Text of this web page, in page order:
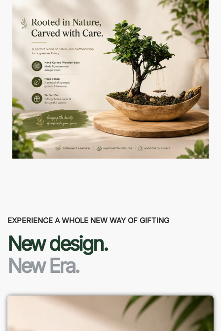
EXPERIENCE A WHOLE NEW WAY OF GIFTING
New design.
New Era.